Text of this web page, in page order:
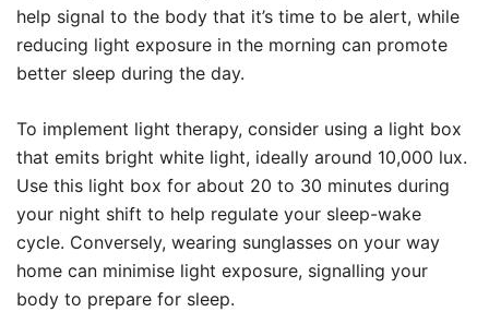
help signal to the body that it’s time to be alert, while
reducing light exposure in the morning can promote
better sleep during the day.
To implement light therapy, consider using a light box
that emits bright white light, ideally around 10,000 lux.
Use this light box for about 20 to 30 minutes during
your night shift to help regulate your sleep-wake
cycle. Conversely, wearing sunglasses on your way
home can minimise light exposure, signalling your
body to prepare for sleep.